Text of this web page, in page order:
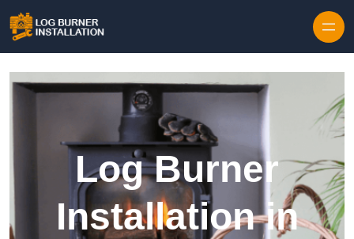
Log Burner
Installation in